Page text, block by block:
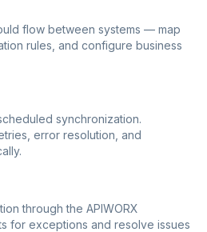
flow between systems — map
rules, and configure business
synchronization.
error resolution, and
through the APIWORX
for exceptions and resolve issues